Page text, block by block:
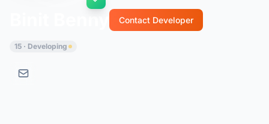
Contact Developer
15 · Developing